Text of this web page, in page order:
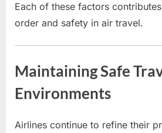
Each of these factors
order and safety in air travel.
Maintaining Safe
Environments
Airlines continue to refine their